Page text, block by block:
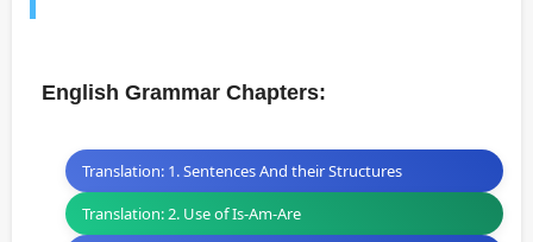
English Grammar Chapters:
Translation: 1. Sentences And their Structures
Translation: 2. Use of Is-Am-Are